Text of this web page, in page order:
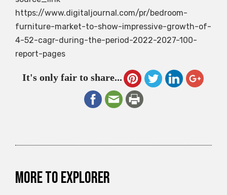
https://www.digitaljournal.com/pr/bedroom-
furniture-market-to-show-impressive-growth-of-
4-52-cagr-during-the-period-2022-2027-100-
report-pages
It's only fair to share...
More to explorer